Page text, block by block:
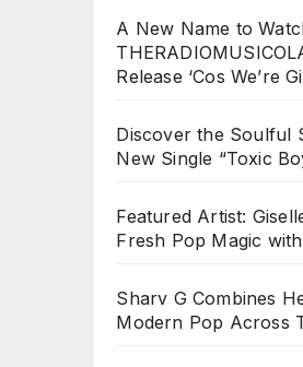
A New Name to
Release ‘Cos We’re
Discover the Soulful
New Single “Toxic
Featured Artist:
Fresh Pop Magic
Sharv G Combines
Modern Pop Across